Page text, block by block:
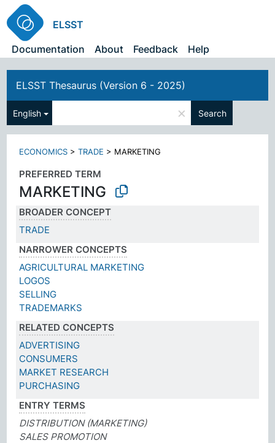
ELSST
Documentation
About Feedback Help
ELSST Thesaurus (Version 6 - 2025)
English × Search
ECONOMICS >TRADE > MARKETING
PREFERRED TERM
MARKETING
BROADER CONCEPT
TRADE
NARROWER CONCEPTS
AGRICULTURAL MARKETING
LOGOS
SELLING
TRADEMARKS
RELATED CONCEPTS
ADVERTISING
CONSUMERS
MARKET RESEARCH
PURCHASING
ENTRY TERMS
DISTRIBUTION (MARKETING)
SALES PROMOTION